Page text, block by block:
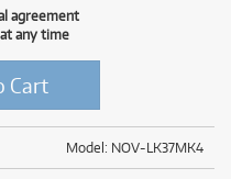
agreement
any time
Cart
Model: NOV-LK37MK4